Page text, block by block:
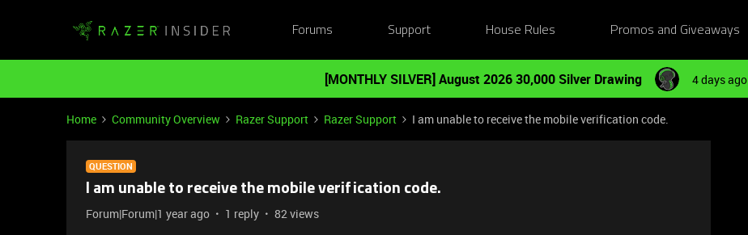
Forums Support House Rules Promos and Giveaways
[MONTHLY SILVER] August 2026 30,000 Silver Drawing 4 days ago
Home Community Overview Razer Support Razer Support I am unable to receive the mobile verification code.
QUESTION
I am unable to receive the mobile verification code.
Forum|Forum|1 year ago 1 reply 82 views